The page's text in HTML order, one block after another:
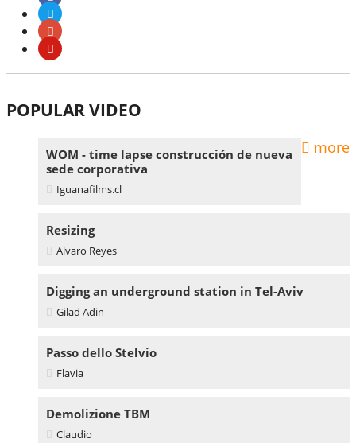
POPULAR VIDEO
more
WOM - time lapse construcción de nueva
sede corporativa
Iguanafilms.cl
Resizing
Alvaro Reyes
Digging an underground station in Tel-Aviv
Gilad Adin
Passo dello Stelvio
Flavia
Demolizione TBM
Claudio